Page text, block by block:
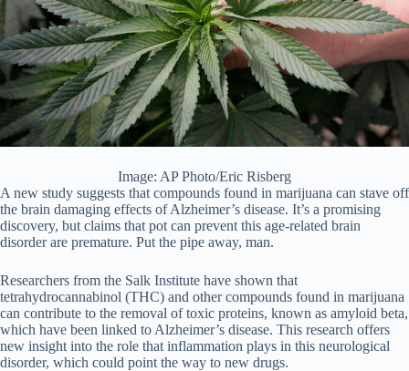
Image: AP Photo/Eric Risberg
A new study suggests that compounds found in marijuana can stave off
the brain damaging effects of Alzheimer’s disease. It’s a promising
discovery, but claims that pot can prevent this age-related brain
disorder are premature. Put the pipe away, man.
Researchers from the Salk Institute have shown that
tetrahydrocannabinol (THC) and other compounds found in marijuana
can contribute to the removal of toxic proteins, known as amyloid beta,
which have been linked to Alzheimer’s disease. This research offers
new insight into the role that inflammation plays in this neurological
disorder, which could point the way to new drugs.